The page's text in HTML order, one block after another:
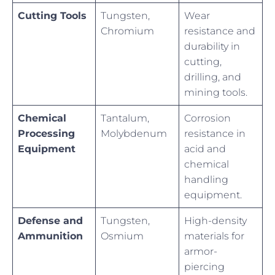
Cutting Tools
Tungsten,
Chromium
Wear
resistance and
durability in
cutting,
drilling, and
mining tools.
Chemical
Processing
Equipment
Tantalum,
Molybdenum
Corrosion
resistance in
acid and
chemical
handling
equipment.
Defense and
Ammunition
Tungsten,
Osmium
High-density
materials for
armor-
piercing